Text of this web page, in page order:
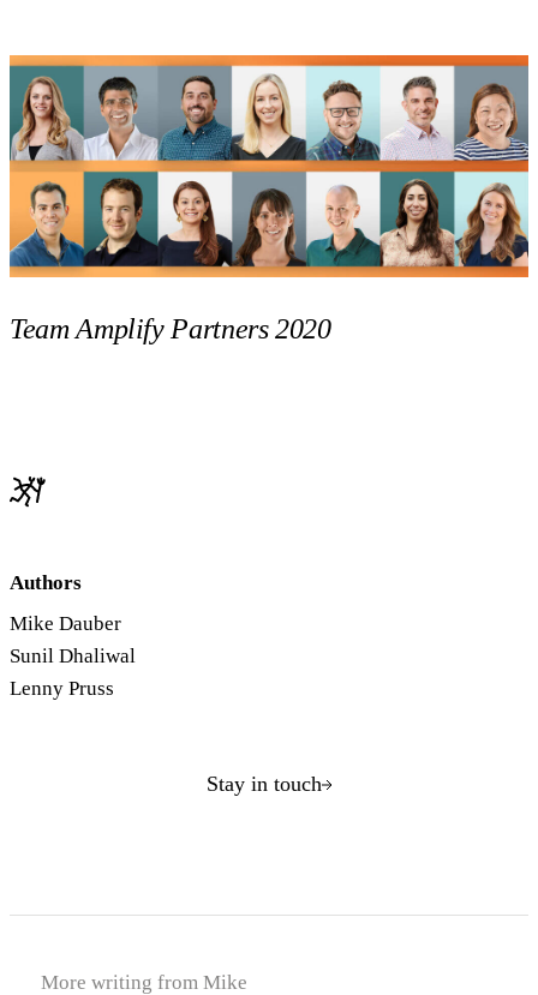
Team Amplify Partners 2020
Authors
Mike Dauber
Sunil Dhaliwal
Lenny Pruss
Stay in touch
More writing from Mike